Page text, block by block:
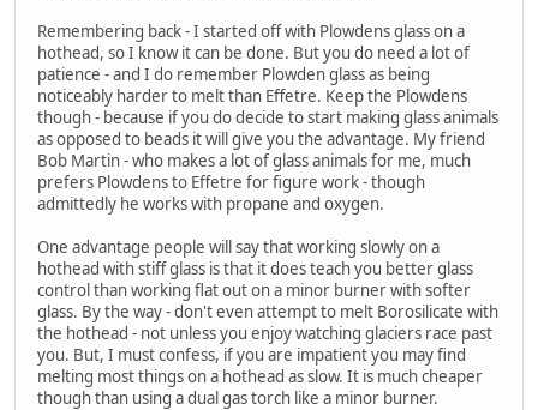
Remembering back - I started off with Plowdens glass on a
hothead, so I know it can be done. But you do need a lot of
patience - and I do remember Plowden glass as being
noticeably harder to melt than Effetre. Keep the Plowdens
though - because if you do decide to start making glass animals
as opposed to beads it will give you the advantage. My friend
Bob Martin - who makes a lot of glass animals for me, much
prefers Plowdens to Effetre for figure work - though
admittedly he works with propane and oxygen.
One advantage people will say that working slowly on a
hothead with stiff glass is that it does teach you better glass
control than working flat out on a minor burner with softer
glass. By the way - don't even attempt to melt Borosilicate with
the hothead - not unless you enjoy watching glaciers race past
you. But, I must confess, if you are impatient you may find
melting most things on a hothead as slow. It is much cheaper
though than using a dual gas torch like a minor burner.